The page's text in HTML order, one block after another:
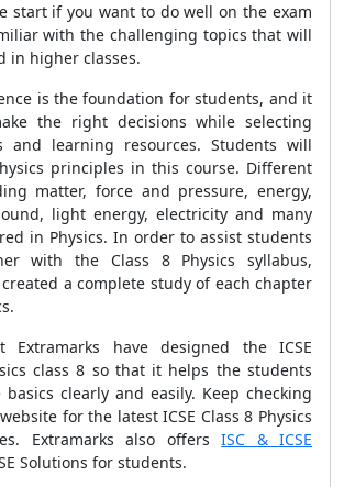
start if you want to do well on the exam
with the challenging topics that will
in higher classes.
is the foundation for students, and it
the right decisions while selecting
and learning resources. Students will
principles in this course. Different
matter, force and pressure, energy,
light energy, electricity and many
in Physics. In order to assist students
with the Class 8 Physics syllabus,
a complete study of each chapter
Extramarks have designed the ICSE
class 8 so that it helps the students
clearly and easily. Keep checking
for the latest ICSE Class 8 Physics
Extramarks also offersISC & ICSE
Solutions for students.